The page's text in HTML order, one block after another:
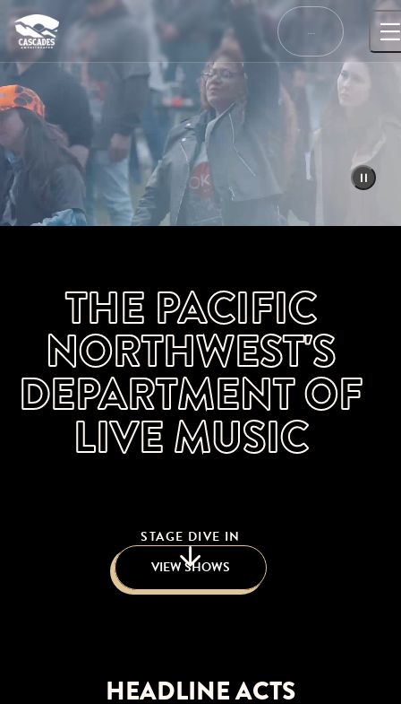
Skip
to
content
…
THE PACIFIC
NORTHWEST'S
DEPARTMENT OF
LIVE MUSIC
VIEW SHOWS
STAGE DIVE IN
HEADLINE ACTS